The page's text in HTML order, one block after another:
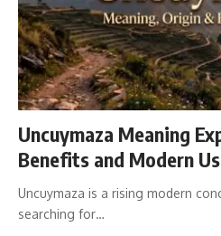
Uncuymaza Meaning
Benefits and Modern
Uncuymaza is a rising modern
searching for…